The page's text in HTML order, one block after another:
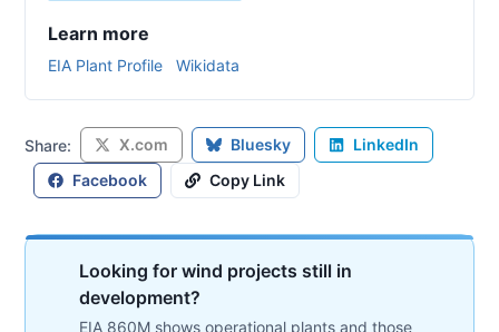
Learn more
EIA Plant Profile Wikidata
Share: X.com Bluesky
LinkedIn
Facebook
Copy Link
Looking for wind projects still in
development?
EIA 860M shows operational plants and those